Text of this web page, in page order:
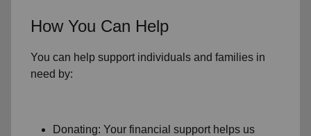
How You Can Help
You can help support individuals and families in
need by:
Donating: Your financial support helps us